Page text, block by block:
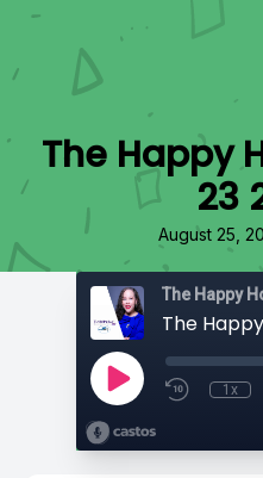
The Happy
23
August 25,
The Happy
The
1x